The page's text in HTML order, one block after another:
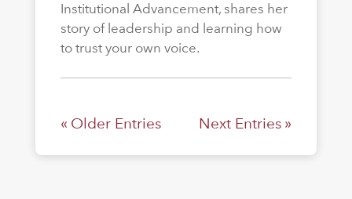
Institutional Advancement, shares her
story of leadership and learning how
to trust your own voice.
« Older Entries Next Entries »